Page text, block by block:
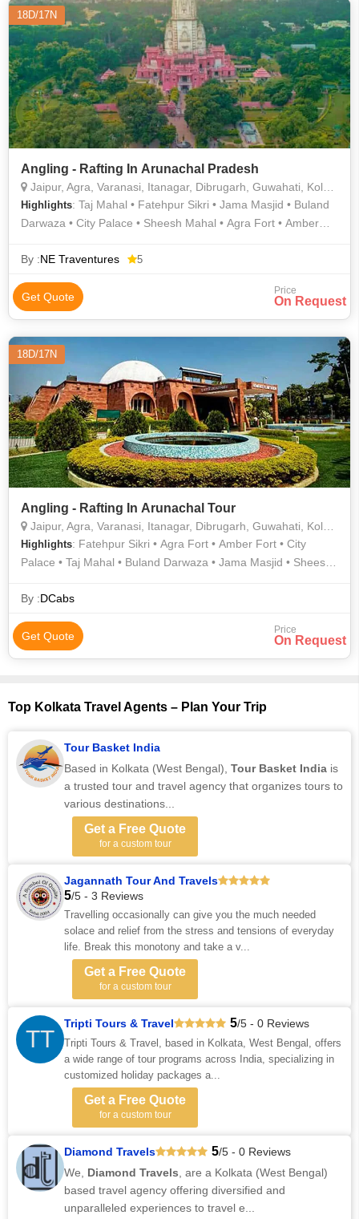
18D/17N
Angling - Rafting In Arunachal Pradesh
Jaipur, Agra, Varanasi, Itanagar, Dibrugarh, Guwahati, Kolkata, Bhalukpong, Siang
Highlights: Taj Mahal • Fatehpur Sikri • Jama Masjid • Buland
Darwaza • City Palace • Sheesh Mahal • Agra Fort • Amber
By :NE Traventures 5
Get Quote Price
On Request
18D/17N
Angling - Rafting In Arunachal Tour
Jaipur, Agra, Varanasi, Itanagar, Dibrugarh, Guwahati, Kolkata, Bhalukpong, Siang
Highlights: Fatehpur Sikri • Agra Fort • Amber Fort • City
Palace • Taj Mahal • Buland Darwaza • Jama Masjid • Sheesh
By :DCabs
Get Quote Price
On Request
Top Kolkata Travel Agents – Plan Your Trip
Tour Basket India
Based in Kolkata (West Bengal), Tour Basket India is
a trusted tour and travel agency that organizes tours to
various destinations...
Get a Free Quote
for a custom tour
Jagannath Tour And Travels
5/5 - 3 Reviews
Travelling occasionally can give you the much needed
solace and relief from the stress and tensions of everyday
life. Break this monotony and take a v...
Get a Free Quote
for a custom tour
TT
Tripti Tours & Travel 5/5 - 0 Reviews
Tripti Tours & Travel, based in Kolkata, West Bengal, offers
a wide range of tour programs across India, specializing in
customized holiday packages a...
Get a Free Quote
for a custom tour
Diamond Travels 5/5 - 0 Reviews
We, Diamond Travels , are a Kolkata (West Bengal)
based travel agency offering diversified and
unparalleled experiences to travel e...